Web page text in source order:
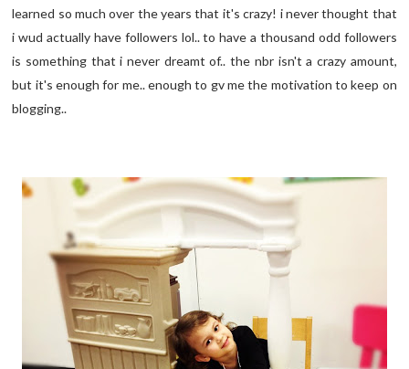
learned so much over the years that it's crazy! i never thought that
i wud actually have followers lol.. to have a thousand odd followers
is something that i never dreamt of.. the nbr isn't a crazy amount,
but it's enough for me.. enough to gv me the motivation to keep on
blogging..